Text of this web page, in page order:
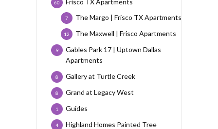
60
The Margo | Frisco TX Apartments
7
The Maxwell | Frisco Apartments
12
Gables Park 17 | Uptown Dallas
Apartments
9
Gallery at Turtle Creek
8
Grand at Legacy West
8
Guides
1
Highland Homes Painted Tree
4